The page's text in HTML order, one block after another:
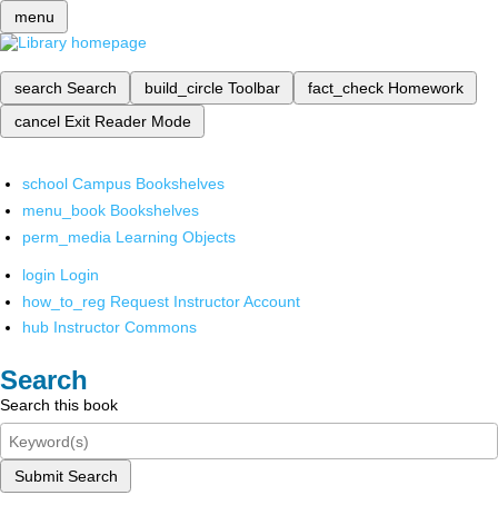
menu
search Search build_circle Toolbar fact_check Homework
cancel Exit Reader Mode
school Campus Bookshelves
menu_book Bookshelves
perm_media Learning Objects
login Login
how_to_reg Request Instructor Account
hub Instructor Commons
Search
Search this book
Submit Search